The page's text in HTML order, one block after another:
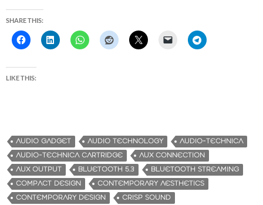
SHARE THIS:
LIKE THIS:
AUDIO GADGET AUDIO TECHNOLOGY
AUDIO-TECHNICA
AUDIO-TECHNICA CARTRIDGE
AUX CONNECTION
AUX OUTPUT
BLUETOOTH 5.3
BLUETOOTH STREAMING
COMPACT DESIGN
CONTEMPORARY AESTHETICS
CONTEMPORARY DESIGN
CRISP SOUND